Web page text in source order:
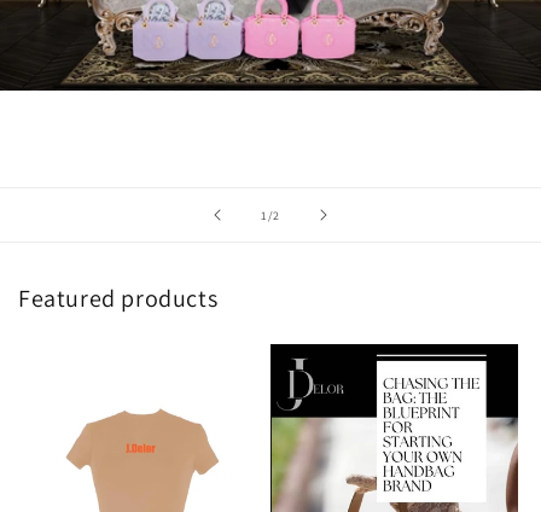
1 /of2
Featured products